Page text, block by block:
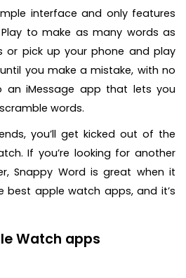
interface and only features
to make as many words as
or pick up your phone and play
you make a mistake, with no
an iMessage app that lets you
words.
you’ll get kicked out of the
If you’re looking for another
Snappy Word is great when it
best apple watch apps, and it’s
Watch apps